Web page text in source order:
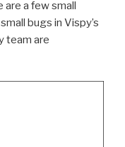
are a few small
bugs in Vispy’s
team are